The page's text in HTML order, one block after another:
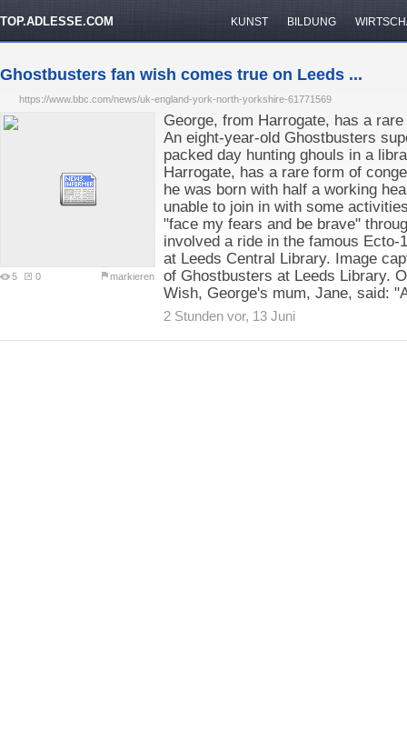
TOP.ADLESSE.COM KUNST BILDUNG
Ghostbusters fan wish comes true on Leeds ...
https://www.bbc.com/news/uk-england-york-north-yorkshire-61771569
5 0 markieren
George, from Harrogate, has a
An eight-year-old Ghostbusters
packed day hunting ghouls in a
Harrogate, has a rare form of
he was born with half a working
unable to join in with some
"face my fears and be brave"
involved a ride in the famous
at Leeds Central Library. Image
of Ghostbusters at Leeds Library.
Wish, George's mum, Jane, said:
2 Stunden vor, 13 Juni